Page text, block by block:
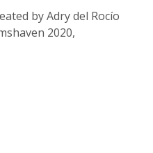
by Adry del Rocío
2020,